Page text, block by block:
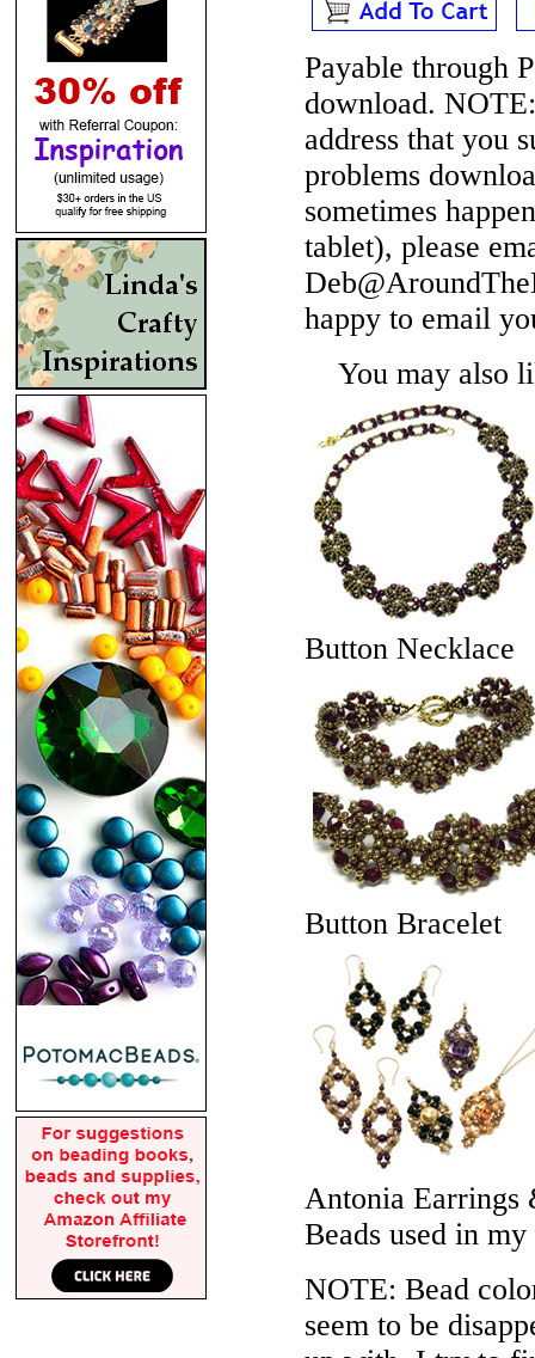
Payable through
download. NOTE:
address that you
problems
sometimes
tablet), please
happy to email
You may also
Button Necklace
Button Bracelet
Antonia Earrings
Beads used in my
NOTE: Bead
seem to be